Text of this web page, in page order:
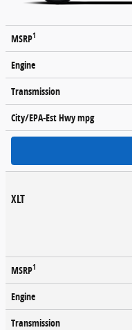
MSRP1
Engine
Transmission
City/EPA-Est Hwympg
XLT
MSRP1
Engine
Transmission